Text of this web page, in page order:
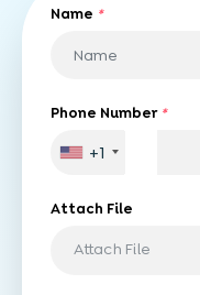
Name *
Phone Number *
+1
Attach File
Attach File